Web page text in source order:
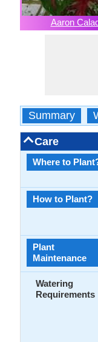
Aaron
Summary
Care
Where to
How to Plant?
Plant
Maintenance
Watering
Requirements